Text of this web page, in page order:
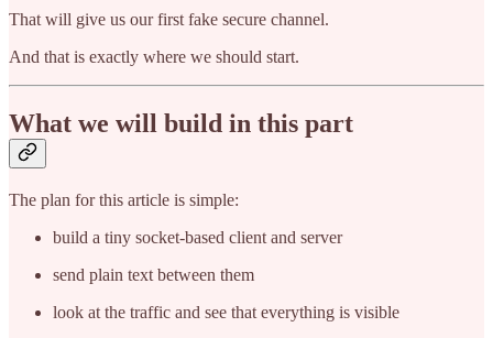
That will give us our first fake secure channel.
And that is exactly where we should start.
What we will build in this part
The plan for this article is simple:
build a tiny socket-based client and server
send plain text between them
look at the traffic and see that everything is visible